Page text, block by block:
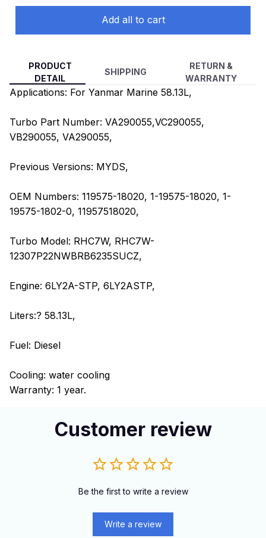
Add all to cart
PRODUCT
DETAIL
SHIPPING
RETURN &
WARRANTY
Applications: For Yanmar Marine 58.13L,
Turbo Part Number: VA290055,VC290055,
VB290055, VA290055,
Previous Versions: MYDS,
OEM Numbers: 119575-18020, 1-19575-18020, 1-
19575-1802-0, 11957518020,
Turbo Model: RHC7W, RHC7W-
12307P22NWBRB6235SUCZ,
Engine: 6LY2A-STP, 6LY2ASTP,
Liters:? 58.13L,
Fuel: Diesel
Cooling: water cooling
Warranty: 1 year.
Customer review
Be the first to write a review
Write a review